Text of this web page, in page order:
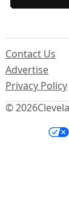
© 2026
Contact Us
Advertise
Privacy Policy